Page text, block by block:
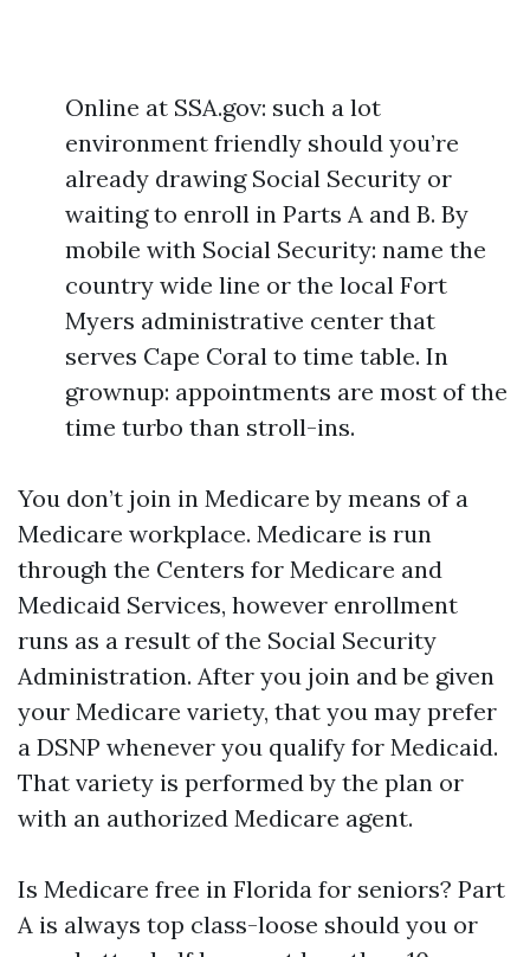
Online at SSA.gov: such a lot
environment friendly should you’re
already drawing Social Security or
waiting to enroll in Parts A and B. By
mobile with Social Security: name the
country wide line or the local Fort
Myers administrative center that
serves Cape Coral to time table. In
grownup: appointments are most of the
time turbo than stroll-ins.
You don’t join in Medicare by means of a
Medicare workplace. Medicare is run
through the Centers for Medicare and
Medicaid Services, however enrollment
runs as a result of the Social Security
Administration. After you join and be given
your Medicare variety, that you may prefer
a DSNP whenever you qualify for Medicaid.
That variety is performed by the plan or
with an authorized Medicare agent.
Is Medicare free in Florida for seniors? Part
A is always top class-loose should you or